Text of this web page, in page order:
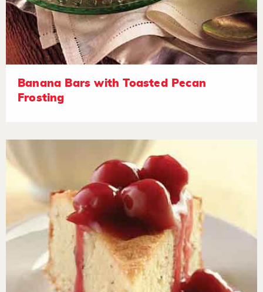
Banana Bars with Toasted Pecan
Frosting